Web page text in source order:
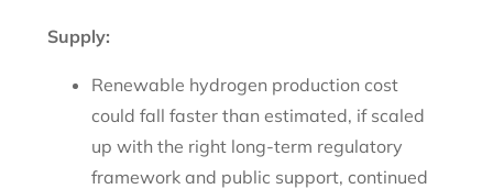
Supply:
Renewable hydrogen production cost
could fall faster than estimated, if scaled
up with the right long-term regulatory
framework and public support, continued